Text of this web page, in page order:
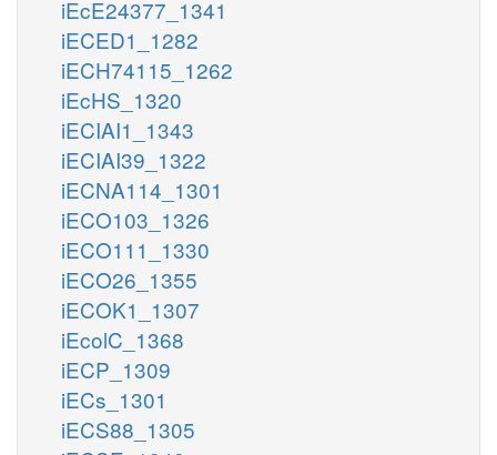
iEcE24377_1341
iECED1_1282
iECH74115_1262
iEcHS_1320
iECIAI1_1343
iECIAI39_1322
iECNA114_1301
iECO103_1326
iECO111_1330
iECO26_1355
iECOK1_1307
iEcolC_1368
iECP_1309
iECs_1301
iECS88_1305